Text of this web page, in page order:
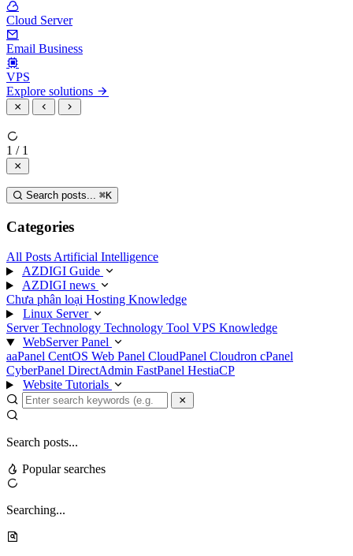
Cloud Server
Email Business
VPS
Explore solutions
1 / 1
Search posts... ⌘K
Categories
All PostsArtificial Intelligence
AZDIGI Guide
AZDIGI news
Chưa phân loại Hosting Knowledge
Linux Server
Server Technology Technology Tool VPS Knowledge
WebServer Panel
aaPanel CentOS Web Panel CloudPanel Cloudron cPanel
CyberPanel DirectAdmin FastPanel HestiaCP
Website Tutorials
Search posts...
Popular searches
Searching...